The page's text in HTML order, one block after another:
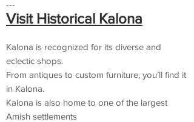
---
Visit Historical Kalona
Kalona is recognized for its diverse and
eclectic shops.
From antiques to custom furniture, you’ll find it
in Kalona.
Kalona is also home to one of the largest
Amish settlements